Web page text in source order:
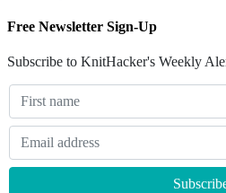
Free Newsletter Sign-Up
Subscribe to KnitHacker's Weekly